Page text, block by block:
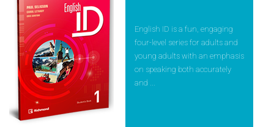
English ID is a fun, engaging
four-level series for adults and
young adults with an emphasis
on speaking both accurately
and ...